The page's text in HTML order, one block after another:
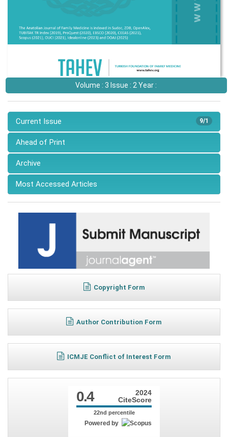
Volume : 3 Issue : 2 Year :
9/1
Current Issue
Ahead of Print
Archive
Most Accessed Articles
Copyright Form
Author Contribution Form
ICMJE Conflict of Interest Form
0.4
2024
CiteScore
22nd percentile
Powered by